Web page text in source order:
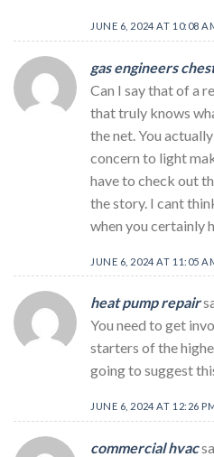
JUNE 6, 2024 AT 10:08
gas engineers
Can I say that of a
that truly knows
the net. You
concern to light
have to check out
the story. I cant
when you certainly
JUNE 6, 2024 AT 11:05
heat pump repair
You need to get
starters of the
going to suggest
JUNE 6, 2024 AT 12:26
commercial hvac